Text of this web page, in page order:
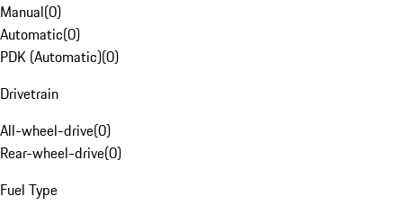
Manual(0)
Automatic(0)
PDK (Automatic)(0)
Drivetrain
All-wheel-drive(0)
Rear-wheel-drive(0)
Fuel Type